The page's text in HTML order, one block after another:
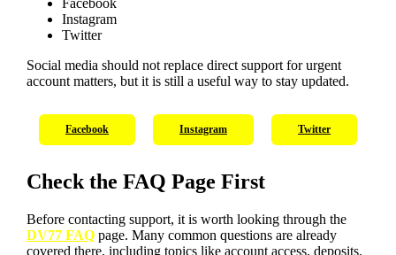
Instagram
Twitter
Social media should not replace direct support for urgent
account matters, but it is still a useful way to stay updated.
Facebook Instagram Twitter
Check the FAQ Page First
Before contacting support, it is worth looking through the
DV77 FAQpage. Many common questions are already
covered there, including topics like account access, deposits,